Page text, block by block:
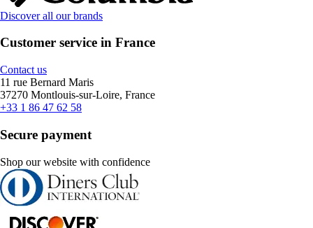
Discover all our brands
Customer service in France
Contact us
11 rue Bernard Maris
37270 Montlouis-sur-Loire, France
+33 1 86 47 62 58
Secure payment
Shop our website with confidence